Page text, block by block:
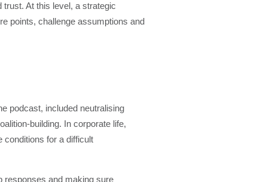
At this level, a strategic
points, challenge assumptions and
podcast, included neutralising
building. In corporate life,
conditions for a difficult
responses and making sure